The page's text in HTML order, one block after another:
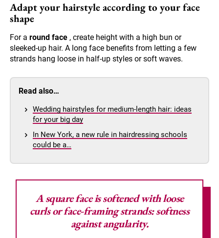
Adapt your hairstyle according to your face
shape
For a round face , create height with a high bun or
sleeked-up hair. A long face benefits from letting a few
strands hang loose in half-up styles or soft waves.
Read also…
Wedding hairstyles for medium-length hair: ideas
for your big day
In New York, a new rule in hairdressing schools
could be a…
A square face is softened with loose
curls or face-framing strands: softness
against angularity.